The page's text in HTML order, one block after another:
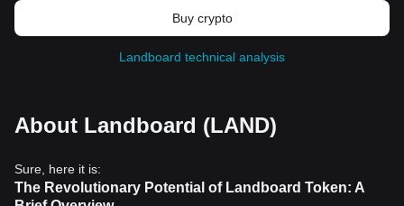
Buy crypto
Landboard technical analysis
About Landboard (LAND)
Sure, here it is:
The Revolutionary Potential of Landboard Token: A